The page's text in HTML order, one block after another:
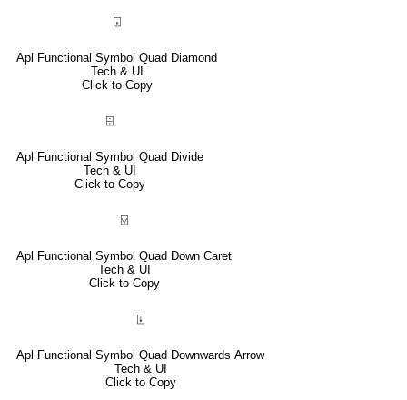
⌺
Apl Functional Symbol Quad Diamond
Tech & UI
Click to Copy
⌹
Apl Functional Symbol Quad Divide
Tech & UI
Click to Copy
⍌
Apl Functional Symbol Quad Down Caret
Tech & UI
Click to Copy
⍗
Apl Functional Symbol Quad Downwards Arrow
Tech & UI
Click to Copy